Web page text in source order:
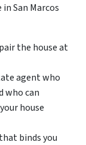
San Marcos
the house at
agent who
who can
house
binds you